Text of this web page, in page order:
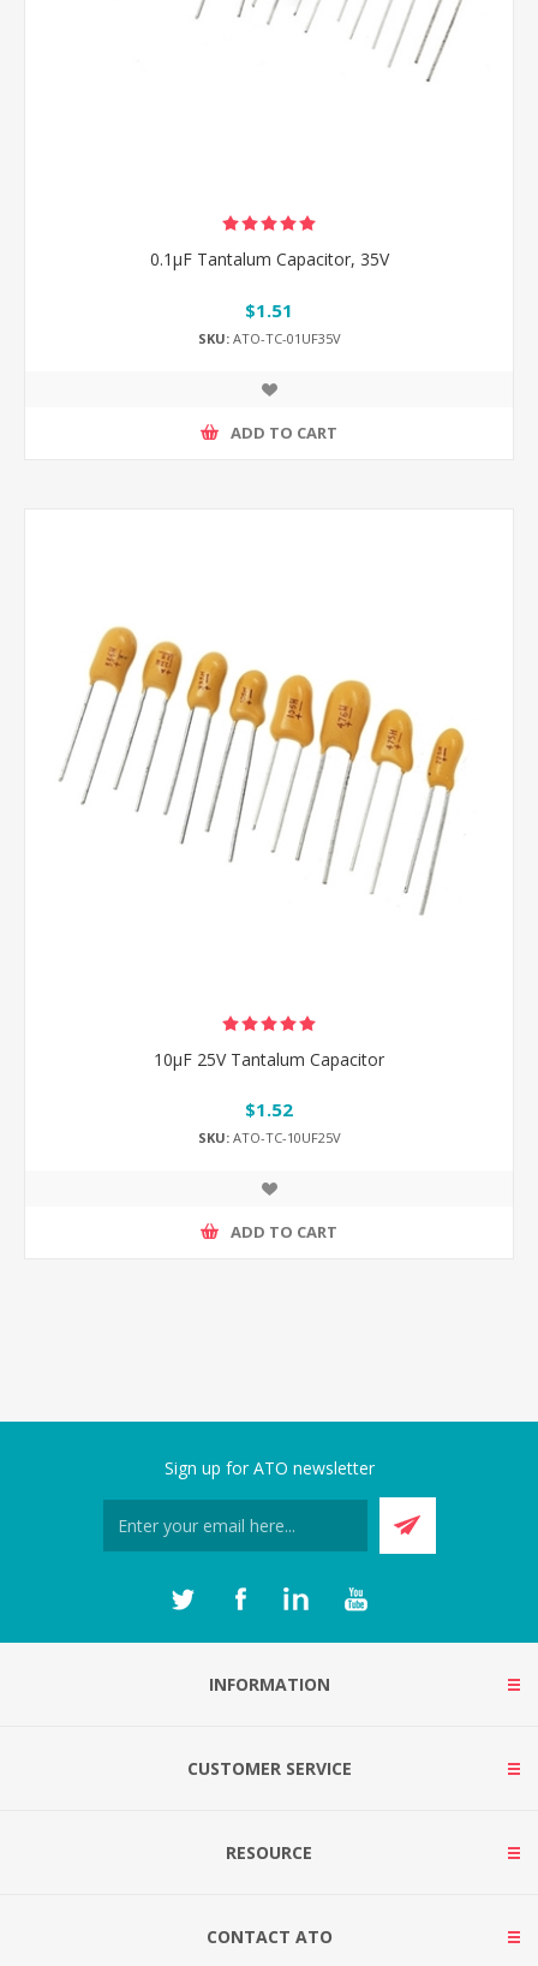
0.1μF Tantalum Capacitor, 35V
$1.51
SKU:ATO-TC-01UF35V
ADD TO CART
10μF 25V Tantalum Capacitor
$1.52
SKU:ATO-TC-10UF25V
ADD TO CART
Sign up for ATO newsletter
INFORMATION
CUSTOMER SERVICE
RESOURCE
CONTACT ATO